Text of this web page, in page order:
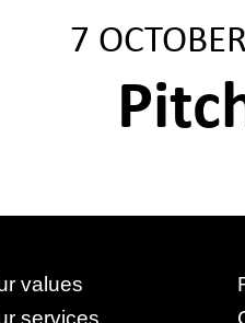
7
values
services